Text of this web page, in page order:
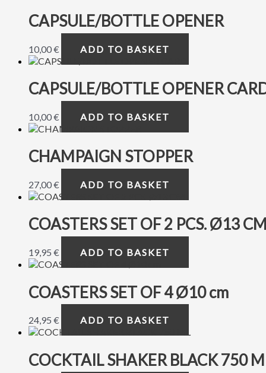
CAPSULE/BOTTLE OPENER
10,00€ ADD TO BASKET
CAPSULE/BOTTLE OPENER
10,00€ ADD TO BASKET
CHAMPAIGN STOPPER
27,00€ ADD TO BASKET
COASTERS SET OF 2 PCS. Ø13
19,95 € ADD TO BASKET
COASTERS SET OF 4 Ø10 cm
24,95 € ADD TO BASKET
COCKTAIL SHAKER BLACK 750